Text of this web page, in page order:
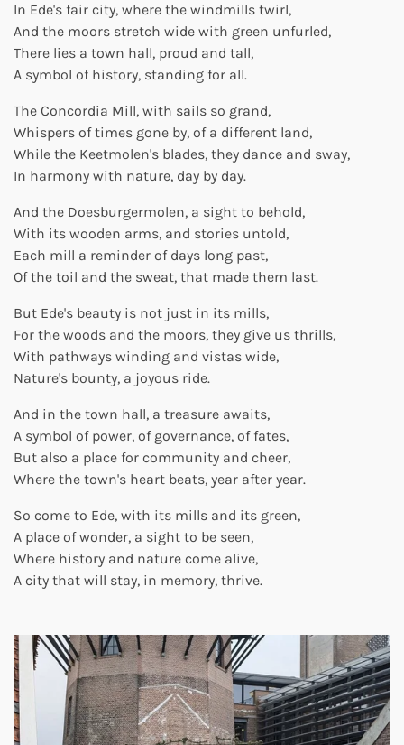
In Ede's fair city, where the windmills twirl,
And the moors stretch wide with green unfurled,
There lies a town hall, proud and tall,
A symbol of history, standing for all.
The Concordia Mill, with sails so grand,
Whispers of times gone by, of a different land,
While the Keetmolen's blades, they dance and sway,
In harmony with nature, day by day.
And the Doesburgermolen, a sight to behold,
With its wooden arms, and stories untold,
Each mill a reminder of days long past,
Of the toil and the sweat, that made them last.
But Ede's beauty is not just in its mills,
For the woods and the moors, they give us thrills,
With pathways winding and vistas wide,
Nature's bounty, a joyous ride.
And in the town hall, a treasure awaits,
A symbol of power, of governance, of fates,
But also a place for community and cheer,
Where the town's heart beats, year after year.
So come to Ede, with its mills and its green,
A place of wonder, a sight to be seen,
Where history and nature come alive,
A city that will stay, in memory, thrive.